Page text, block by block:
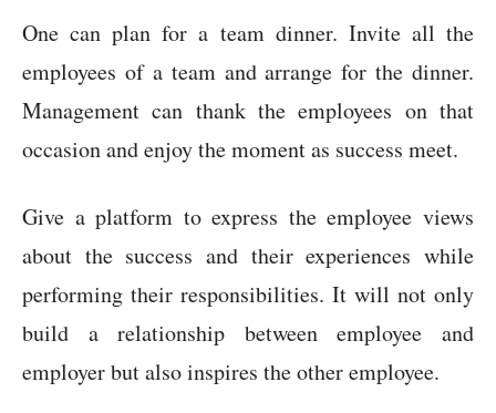
One can plan for a team dinner. Invite all the
employees of a team and arrange for the dinner.
Management can thank the employees on that
occasion and enjoy the moment as success meet.
Give a platform to express the employee views
about the success and their experiences while
performing their responsibilities. It will not only
build a relationship between employee and
employer but also inspires the other employee.